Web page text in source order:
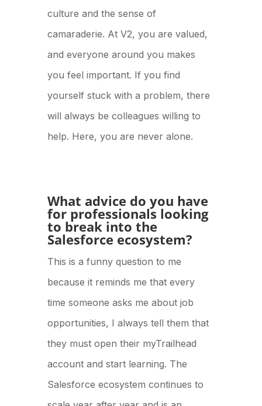
culture and the sense of
camaraderie. At V2, you are valued,
and everyone around you makes
you feel important. If you find
yourself stuck with a problem, there
will always be colleagues willing to
help. Here, you are never alone.
What advice do you have
for professionals looking
to break into the
Salesforce ecosystem?
This is a funny question to me
because it reminds me that every
time someone asks me about job
opportunities, I always tell them that
they must open their myTrailhead
account and start learning. The
Salesforce ecosystem continues to